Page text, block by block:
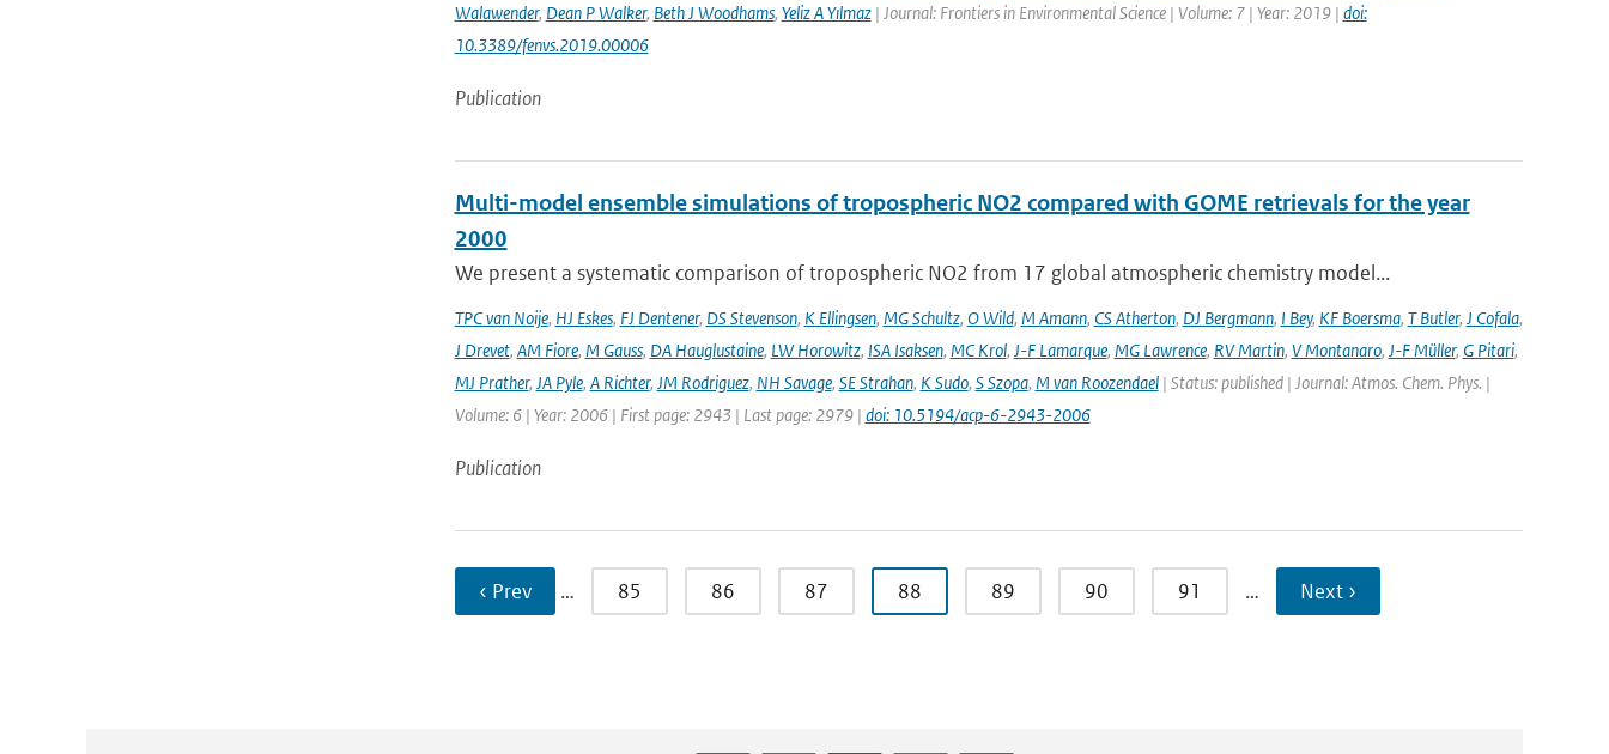
Walawender, Dean P Walker, Beth J Woodhams, Yeliz A Yılmaz| Journal: Frontiers in Environmental Science | Volume: 7 | Year: 2019 | doi:
10.3389/fenvs.2019.00006
Publication
Multi-model ensemble simulations of tropospheric NO2 compared with GOME retrievals for the year
2000
We present a systematic comparison of tropospheric NO2 from 17 global atmospheric chemistry model...
TPC van Noije, HJ Eskes, FJ Dentener, DS Stevenson, K Ellingsen, MG Schultz, O Wild, M Amann, CS Atherton, DJ Bergmann, I Bey, KF Boersma, T Butler, J Cofala,
J Drevet, AM Fiore, M Gauss, DA Hauglustaine, LW Horowitz, ISA Isaksen, MC Krol, J-F Lamarque, MG Lawrence, RV Martin, V Montanaro, J-F Müller, G Pitari,
MJ Prather, JA Pyle, A Richter, JM Rodriguez, NH Savage, SE Strahan, K Sudo, S Szopa, M van Roozendael| Status: published | Journal: Atmos. Chem. Phys. |
Volume: 6 | Year: 2006 | First page: 2943 | Last page: 2979 | doi: 10.5194/acp-6-2943-2006
Publication
‹ Prev … 85 86 87 88 89 90 91 … Next ›